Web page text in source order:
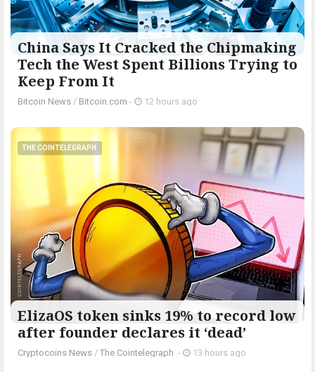
China Says It Cracked the Chipmaking
Tech the West Spent Billions Trying to
Keep From It
Bitcoin News / Bitcoin.com - 12 hours ago
THE COINTELEGRAPH ​
ElizaOS token sinks 19% to record low
after founder declares it ‘dead’
Cryptocoins News / The Cointelegraph ​ - 13 hours ago